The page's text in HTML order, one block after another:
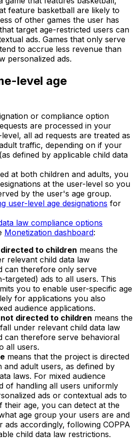
feature basketball are likely to
of other games the user has
target age-restricted users can
ads. Games that only serve
to accrue less revenue than
personalized ads.
level age
or compliance option
are processed in your
all ad requests are treated as
traffic, depending on if your
defined by applicable child data
at both children and adults, you
at the user-level so you
by the user's age group.
user-level age designations for
law compliance options
Monetization dashboard:
to children means the
relevant child data law
can therefore only serve
targeted) ads to all users. This
you to enable user-specific age
for applications you also
audience applications.
directed to children means the
under relevant child data law
can therefore serve behavioral
all users.
means that the project is directed
and adult users, as defined by
laws. For mixed audience
of handling all users uniformly
ads or contextual ads to
their age, you can detect at the
age group your users are and
ads accordingly, following COPPA
child data law restrictions.